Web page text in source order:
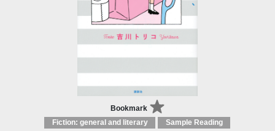
Bookmark
Fiction: general and literary Sample Reading